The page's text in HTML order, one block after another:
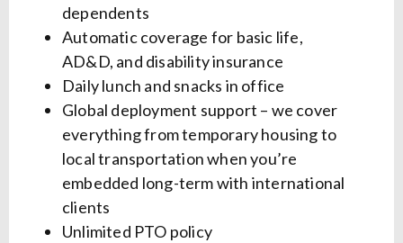
dependents
Automatic coverage for basic life,
AD&D, and disability insurance
Daily lunch and snacks in office
Global deployment support – we cover
everything from temporary housing to
local transportation when you’re
embedded long-term with international
clients
Unlimited PTO policy